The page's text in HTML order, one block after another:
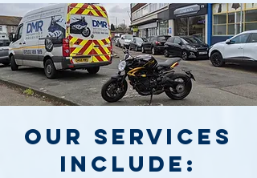
Our Services
include: